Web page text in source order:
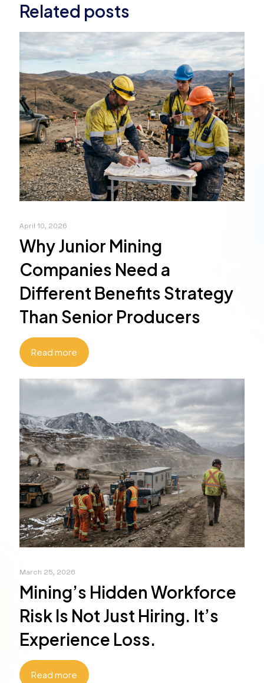
Related posts
April 10, 2026
Why Junior Mining
Companies Need a
Different Benefits Strategy
Than Senior Producers
Read more
March 25, 2026
Mining’s Hidden Workforce
Risk Is Not Just Hiring. It’s
Experience Loss.
Read more